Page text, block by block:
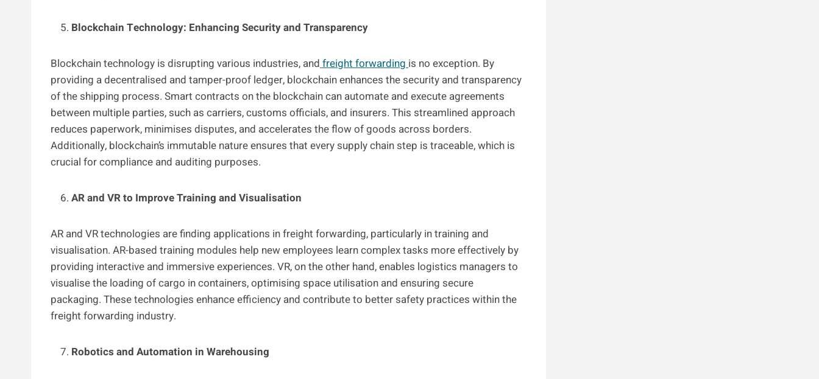
Blockchain Technology: Enhancing Security and Transparency
Blockchain technology is disrupting various industries, and freight forwarding is no exception. By
providing a decentralised and tamper-proof ledger, blockchain enhances the security and transparency
of the shipping process. Smart contracts on the blockchain can automate and execute agreements
between multiple parties, such as carriers, customs officials, and insurers. This streamlined approach
reduces paperwork, minimises disputes, and accelerates the flow of goods across borders.
Additionally, blockchain’s immutable nature ensures that every supply chain step is traceable, which is
crucial for compliance and auditing purposes.
AR and VR to Improve Training and Visualisation
AR and VR technologies are finding applications in freight forwarding, particularly in training and
visualisation. AR-based training modules help new employees learn complex tasks more effectively by
providing interactive and immersive experiences. VR, on the other hand, enables logistics managers to
visualise the loading of cargo in containers, optimising space utilisation and ensuring secure
packaging. These technologies enhance efficiency and contribute to better safety practices within the
freight forwarding industry.
Robotics and Automation in Warehousing